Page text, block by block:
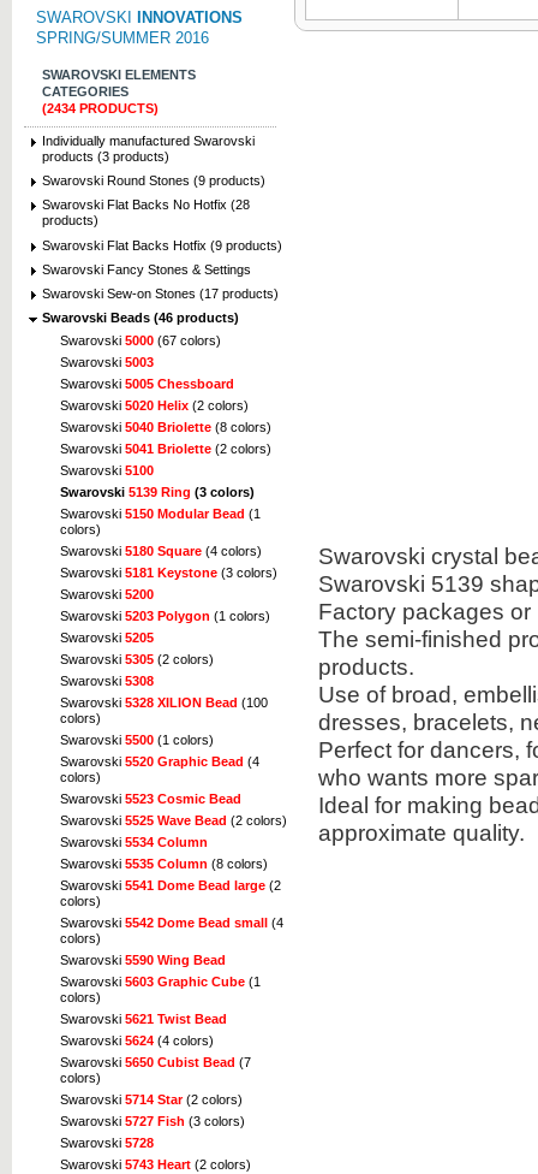
SWAROVSKI
INNOVATIONS
SPRING/SUMMER 2016
SWAROVSKI ELEMENTS
CATEGORIES
(2434 PRODUCTS)
Individually manufactured Swarovski
products (3 products)
Swarovski Round Stones (9 products)
Swarovski Flat Backs No Hotfix (28
products)
Swarovski Flat Backs Hotfix (9 products)
Swarovski Fancy Stones & Settings
Swarovski Sew-on Stones (17 products)
Swarovski Beads (46 products)
Swarovski 5000 (67 colors)
Swarovski 5003
Swarovski 5005 Chessboard
Swarovski 5020 Helix (2 colors)
Swarovski 5040 Briolette (8 colors)
Swarovski 5041 Briolette (2 colors)
Swarovski 5100
Swarovski 5139 Ring (3 colors)
Swarovski 5150 Modular Bead (1
colors)
Swarovski 5180 Square (4 colors)
Swarovski 5181 Keystone (3 colors)
Swarovski 5200
Swarovski 5203 Polygon (1 colors)
Swarovski 5205
Swarovski 5305 (2 colors)
Swarovski 5308
Swarovski 5328 XILION Bead (100
colors)
Swarovski 5500 (1 colors)
Swarovski 5520 Graphic Bead (4
colors)
Swarovski 5523 Cosmic Bead
Swarovski 5525 Wave Bead (2 colors)
Swarovski 5534 Column
Swarovski 5535 Column (8 colors)
Swarovski 5541 Dome Bead large (2
colors)
Swarovski 5542 Dome Bead small (4
colors)
Swarovski 5590 Wing Bead
Swarovski 5603 Graphic Cube (1
colors)
Swarovski 5621 Twist Bead
Swarovski 5624 (4 colors)
Swarovski 5650 Cubist Bead (7
colors)
Swarovski 5714 Star(2 colors)
Swarovski 5727 Fish (3 colors)
Swarovski 5728
Swarovski 5743 Heart (2 colors)
Swarovski crystal
Swarovski 5139
Factory packages
The semi-finished
products.
Use of broad,
dresses, bracelets,
Perfect for dancers,
who wants more
Ideal for making
approximate quality.